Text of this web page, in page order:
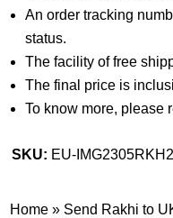
An order tracking
status.
The facility of free
The final price is
To know more, please
SKU: EU-
Home » Send Rakhi to